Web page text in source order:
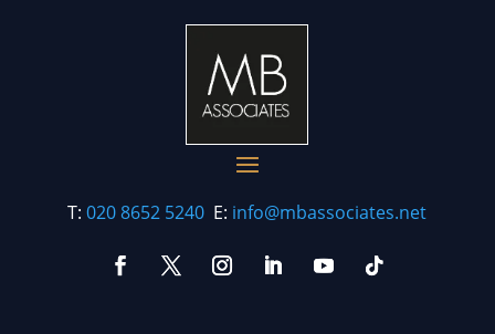
T:020 8652 5240 E: info@mbassociates.net